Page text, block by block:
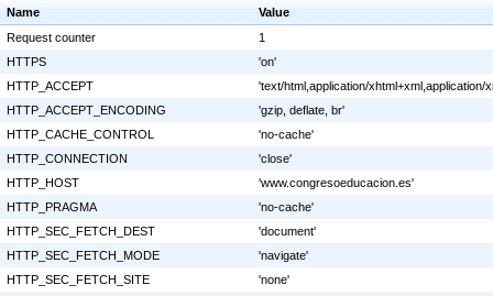
Name
Value
Request counter
1
HTTPS
'on'
HTTP_ACCEPT
'text/html,application/
HTTP_ACCEPT_ENCODING
'gzip, deflate, br'
HTTP_CACHE_CONTROL
'no-cache'
HTTP_CONNECTION
'close'
HTTP_HOST
'www.congresoeducacion.es'
HTTP_PRAGMA
'no-cache'
HTTP_SEC_FETCH_DEST
'document'
HTTP_SEC_FETCH_MODE
'navigate'
HTTP_SEC_FETCH_SITE
'none'